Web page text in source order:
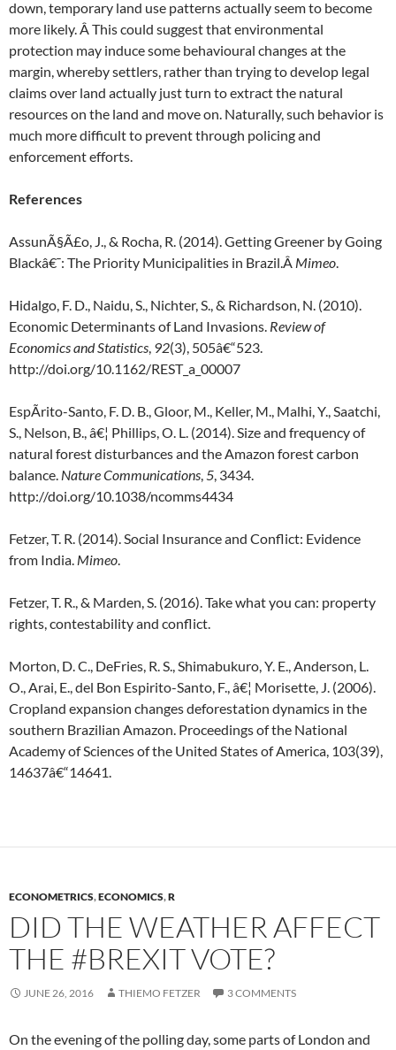
down, temporary land use patterns actually seem to become
more likely. Â This could suggest that environmental
protection may induce some behavioural changes at the
margin, whereby settlers, rather than trying to develop legal
claims over land actually just turn to extract the natural
resources on the land and move on. Naturally, such behavior is
much more difficult to prevent through policing and
enforcement efforts.
References
AssunÃ§Ã£o, J., & Rocha, R. (2014). Getting Greener by Going
Blackâ€¯: The Priority Municipalities in Brazil.Â Mimeo
Hidalgo, F. D., Naidu, S., Nichter, S., & Richardson, N. (2010).
Economic Determinants of Land Invasions. Review of
Economics and Statistics 92(3), 505â€“523.
http://doi.org/10.1162/REST_a_00007
EspÃ­rito-Santo, F. D. B., Gloor, M., Keller, M., Malhi, Y., Saatchi,
S., Nelson, B., â€¦ Phillips, O. L. (2014). Size and frequency of
natural forest disturbances and the Amazon forest carbon
balance. Nature Communications 5 , 3434.
http://doi.org/10.1038/ncomms4434
Fetzer, T. R. (2014). Social Insurance and Conflict: Evidence
from India. Mimeo
Fetzer, T. R., & Marden, S. (2016). Take what you can: property
rights, contestability and conflict.
Morton, D. C., DeFries, R. S., Shimabukuro, Y. E., Anderson, L.
O., Arai, E., del Bon Espirito-Santo, F., â€¦ Morisette, J. (2006).
Cropland expansion changes deforestation dynamics in the
southern Brazilian Amazon. Proceedings of the National
Academy of Sciences of the United States of America, 103(39),
14637â€“14641.
ECONOMETRICS,ECONOMICS,R
DID THE WEATHER AFFECT
THE #BREXIT VOTE?
JUNE 26, 2016 THIEMO FETZER 3 COMMENTS
On the evening of the polling day, some parts of London and